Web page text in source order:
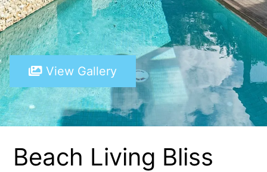
A Little Touch Of Paradise
A River Bed
A Touch Of Class
A Tranquil Retreat
A1 Location by the sea
Absolute Beachfront Views Apollo Bay
Achilles
Aireys 15
View Gallery
Beach Living Bliss